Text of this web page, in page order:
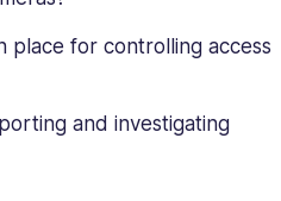
for controlling access
and investigating